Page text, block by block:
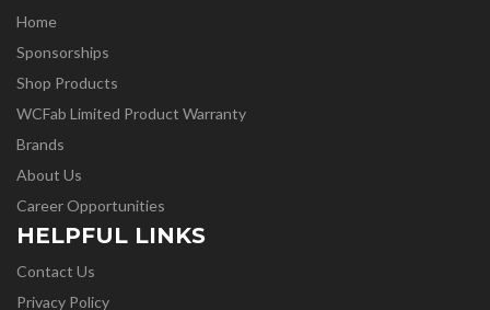
Home
Sponsorships
Shop Products
WCFab Limited Product Warranty
Brands
About Us
Career Opportunities
HELPFUL LINKS
Contact Us
Privacy Policy